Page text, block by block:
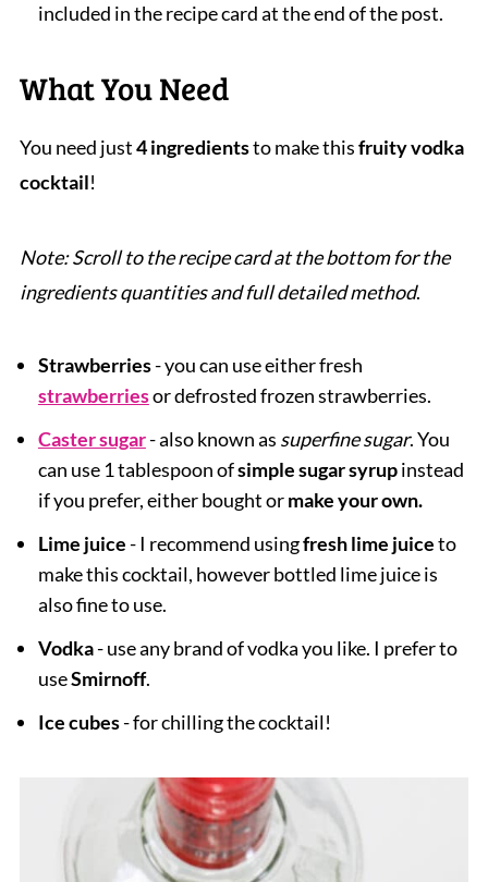
included in the recipe card at the end of the post.
What You Need
You need just4 ingredientsto make thisfruity vodka
cocktail!
Note: Scroll to the recipe card at the bottom for the
ingredients quantities and full detailed method.
Strawberries- you can use either fresh
strawberriesor defrosted frozen strawberries.
Caster sugar- also known as superfine sugar. You
can use 1 tablespoon ofsimple sugar syrupinstead
if you prefer, either bought ormake your own.
Lime juice- I recommend usingfresh lime juiceto
make this cocktail, however bottled lime juice is
also fine to use.
Vodka- use any brand of vodka you like. I prefer to
useSmirnoff.
Ice cubes- for chilling the cocktail!